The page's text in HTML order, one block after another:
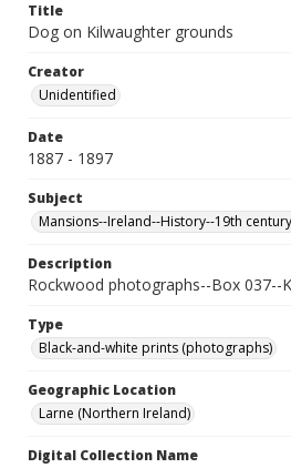
Title
Dog on Kilwaughter grounds
Creator
Unidentified
Date
1887 - 1897
Subject
Mansions--Ireland--History--19th
Description
Rockwood photographs--Box 037--
Type
Black-and-white prints (photographs)
Geographic Location
Larne (Northern Ireland)
Digital Collection Name